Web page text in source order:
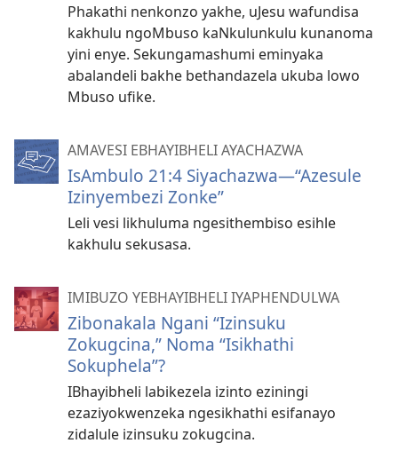
Phakathi nenkonzo yakhe, uJesu wafundisa
kakhulu ngoMbuso kaNkulunkulu kunanoma
yini enye. Sekungamashumi eminyaka
abalandeli bakhe bethandazela ukuba lowo
Mbuso ufike.
AMAVESI EBHAYIBHELI AYACHAZWA
IsAmbulo 21:4 Siyachazwa—“Azesule
Izinyembezi Zonke”
Leli vesi likhuluma ngesithembiso esihle
kakhulu sekusasa.
IMIBUZO YEBHAYIBHELI IYAPHENDULWA
Zibonakala Ngani “Izinsuku
Zokugcina,” Noma “Isikhathi
Sokuphela”?
IBhayibheli labikezela izinto eziningi
ezaziyokwenzeka ngesikhathi esifanayo
zidalule izinsuku zokugcina.